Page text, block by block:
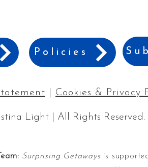
Policies
Cookies & Privacy
Light | All Rights Reserved.
Surprising Getaways is